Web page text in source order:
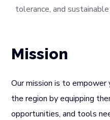
tolerance, and
Mission
Our mission is to empower
the region by equipping
opportunities, and tools